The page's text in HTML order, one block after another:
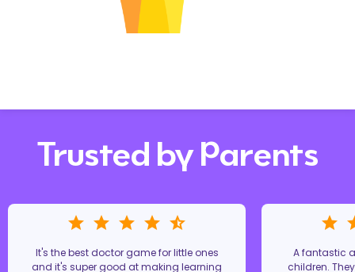
Trusted by Parents
It's the best doctor game for little ones
and it's super good at making learning
A fantastic
children.